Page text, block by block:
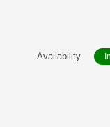
Availability